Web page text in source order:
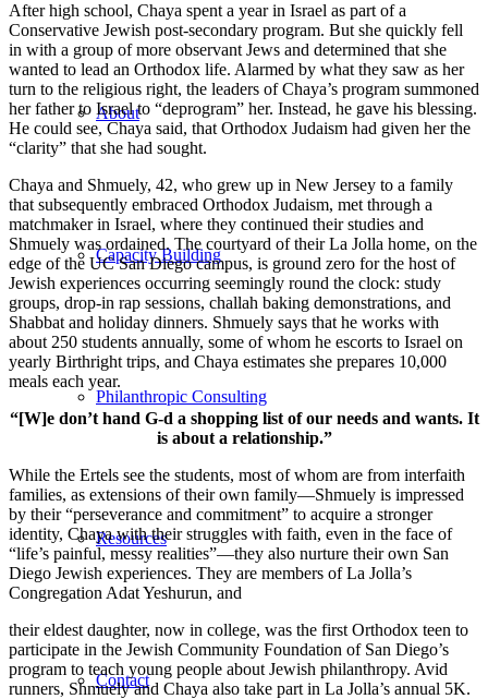
About
Capacity Building
Philanthropic Consulting
Resources
Contact
After high school, Chaya spent a year in Israel as part of a
Conservative Jewish post-secondary program. But she quickly fell
in with a group of more observant Jews and determined that she
wanted to lead an Orthodox life. Alarmed by what they saw as her
turn to the religious right, the leaders of Chaya’s program summoned
her father to Israel to “deprogram” her. Instead, he gave his blessing.
He could see, Chaya said, that Orthodox Judaism had given her the
“clarity” that she had sought.
Chaya and Shmuely, 42, who grew up in New Jersey to a family
that subsequently embraced Orthodox Judaism, met through a
matchmaker in Israel, where they continued their studies and
Shmuely was ordained. The courtyard of their La Jolla home, on the
edge of the UC San Diego campus, is ground zero for the host of
Jewish experiences occurring seemingly round the clock: study
groups, drop-in rap sessions, challah baking demonstrations, and
Shabbat and holiday dinners. Shmuely says that he works with
about 250 students annually, some of whom he escorts to Israel on
yearly Birthright trips, and Chaya estimates she prepares 10,000
meals each year.
“[W]e don’t hand G-d a shopping list of our needs and wants. It
is about a relationship.”
While the Ertels see the students, most of whom are from interfaith
families, as extensions of their own family—Shmuely is impressed
by their “perseverance and commitment” to acquire a stronger
identity, Chaya with their struggles with faith, even in the face of
“life’s painful, messy realities”—they also nurture their own San
Diego Jewish experiences. They are members of La Jolla’s
Congregation Adat Yeshurun, and
their eldest daughter, now in college, was the first Orthodox teen to
participate in the Jewish Community Foundation of San Diego’s
program to teach young people about Jewish philanthropy. Avid
runners, Shmuely and Chaya also take part in La Jolla’s annual 5K.